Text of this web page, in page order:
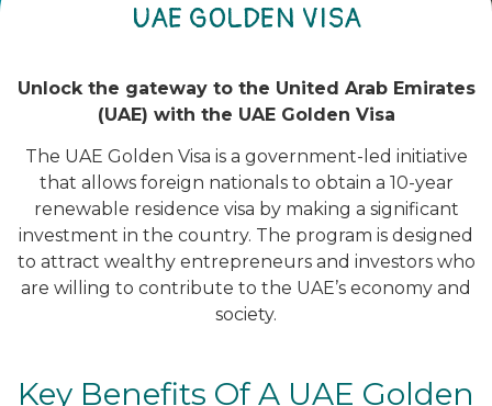
UAE GOLDEN VISA
Unlock the gateway to the United Arab Emirates
(UAE) with the UAE Golden Visa
The UAE Golden Visa is a government-led initiative
that allows foreign nationals to obtain a 10-year
renewable residence visa by making a significant
investment in the country. The program is designed
to attract wealthy entrepreneurs and investors who
are willing to contribute to the UAE’s economy and
society.
Key Benefits Of A UAE Golden